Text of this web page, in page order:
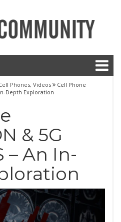
Phones, Videos
Cell Phone
Depth Exploration
& 5G
– An In-